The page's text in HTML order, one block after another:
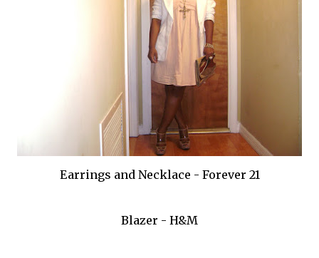
Earrings and Necklace - Forever 21
Blazer - H&M